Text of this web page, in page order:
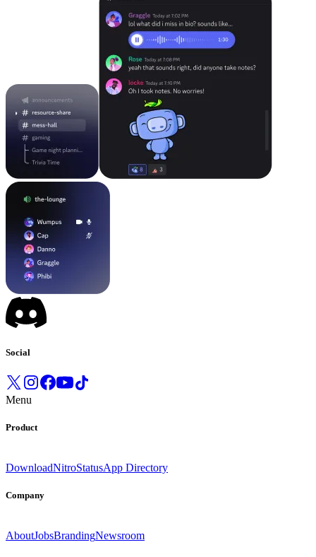
Social
Menu
Product
DownloadNitroStatusApp Directory
Company
AboutJobsBrandingNewsroom